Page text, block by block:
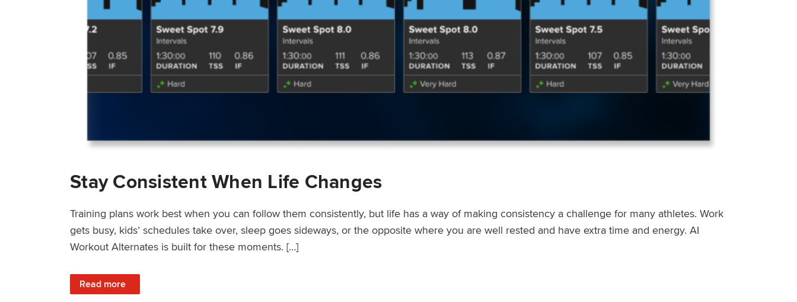
Stay Consistent When Life Changes
Training plans work best when you can follow them consistently, but life has a way of making consistency a challenge for many athletes. Work
gets busy, kids’ schedules take over, sleep goes sideways, or the opposite where you are well rested and have extra time and energy. AI
Workout Alternates is built for these moments. […]
Read more
: Stay Consistent When Life Changes